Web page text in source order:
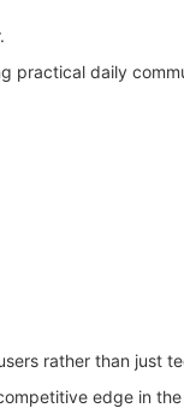
practical daily
rather than just
edge in